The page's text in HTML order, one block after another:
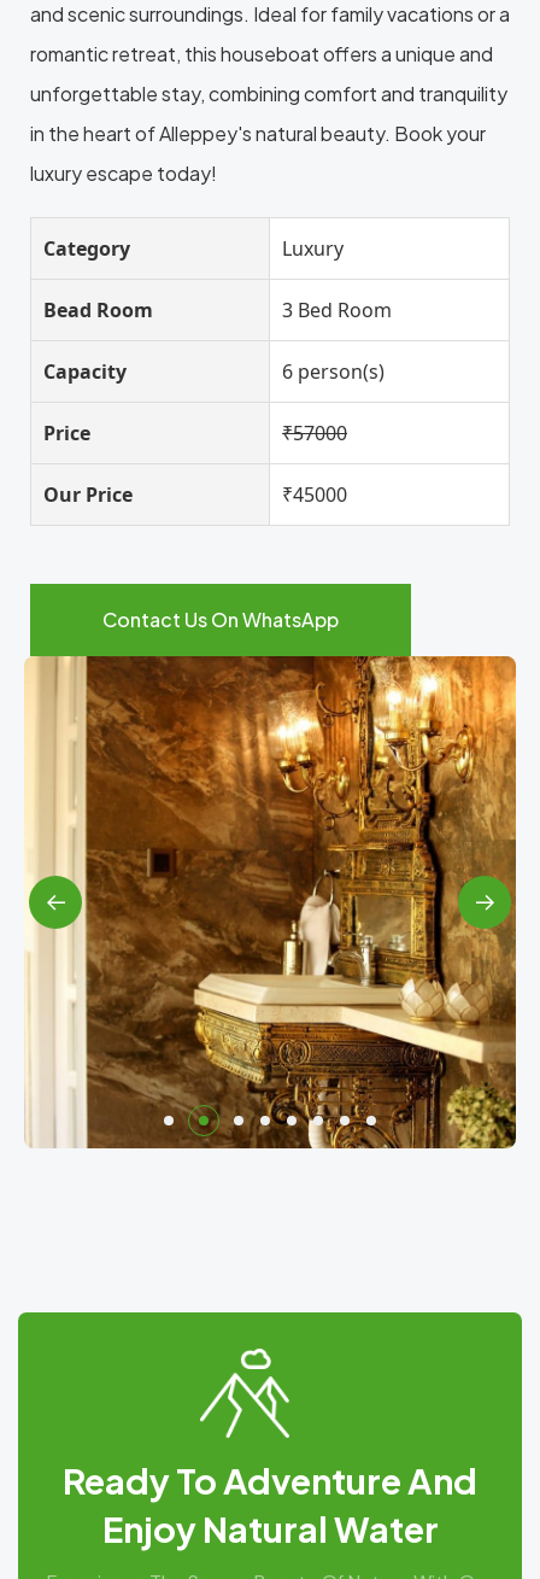
and scenic surroundings. Ideal for family vacations or a
romantic retreat, this houseboat offers a unique and
unforgettable stay, combining comfort and tranquility
in the heart of Alleppey's natural beauty. Book your
luxury escape today!
Category Luxury
Bead Room 3 Bed Room
Capacity 6 person(s)
Price ₹57000
Our Price ₹45000
Contact Us On WhatsApp
Ready To Adventure And
Enjoy Natural Water